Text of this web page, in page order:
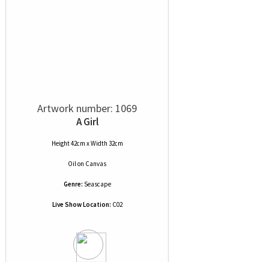
Artwork number: 1069
A Girl
Height 42cm x Width 32cm
Oilon Canvas
Genre: Seascape
Live Show Location: C02